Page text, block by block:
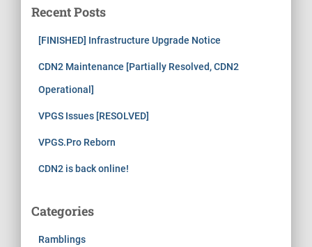
Recent Posts
[FINISHED] Infrastructure Upgrade Notice
CDN2 Maintenance [Partially Resolved, CDN2
Operational]
VPGS Issues [RESOLVED]
VPGS.Pro Reborn
CDN2 is back online!
Categories
Ramblings